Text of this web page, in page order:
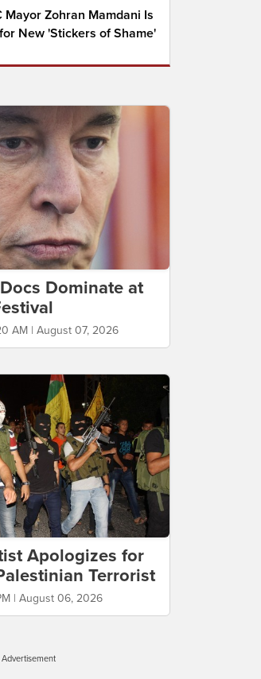
Mayor Zohran Mamdani Is
New 'Stickers of Shame'
Dominate at
AM | August 07, 2026
Apologizes for
Terrorist
| August 06, 2026
Advertisement